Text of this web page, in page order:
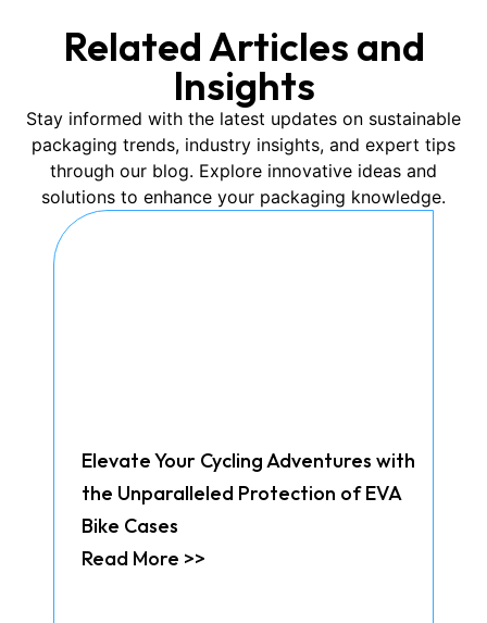
Related Articles and
Insights
Stay informed with the latest updates on sustainable
packaging trends, industry insights, and expert tips
through our blog. Explore innovative ideas and
solutions to enhance your packaging knowledge.
Elevate Your Cycling Adventures with
the Unparalleled Protection of EVA
Bike Cases
Read More >>